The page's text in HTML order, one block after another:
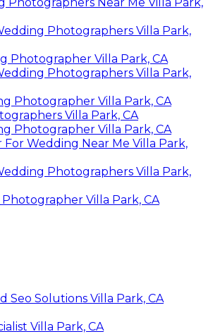
Photographers Villa Park,
Photographer Villa Park, CA
Photographers Villa Park,
Photographer Villa Park, CA
Villa Park, CA
Photographer Villa Park, CA
Wedding Near Me Villa Park,
Photographers Villa Park,
Villa Park, CA
Seo Solutions Villa Park, CA
Villa Park, CA